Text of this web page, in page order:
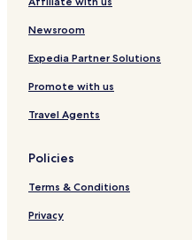
Barver Hotels
Neuenkirchen-Vörden Hotels
Essen Hotels
Beckeln Hotels
Drebber Hotels
Hotels near Lutten Station
Hotels near Lohne
Hotels near Holdorf
Newsroom
Expedia Partner Solutions
Promote with us
Travel Agents
Policies
Terms & Conditions
Privacy